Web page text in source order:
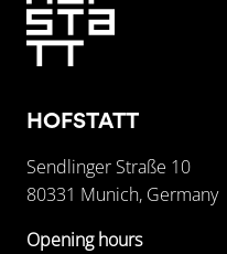
HOFSTATT
Sendlinger Straße 10
80331 Munich, Germany
Opening hours